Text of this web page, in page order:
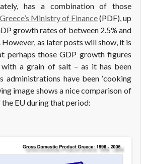
has a combination of those
Greece’s Ministry of Finance(PDF), up
growth rates of between 2.5% and
as later posts will show, it is
perhaps those GDP growth figures
a grain of salt – as it has been
administrations have been ‘cooking
image shows a nice comparison of
EU during that period: